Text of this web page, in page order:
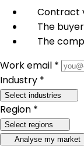
Contract
The
The
Work email *
Industry *
Select industries
Region *
Select regions
Analyse my market